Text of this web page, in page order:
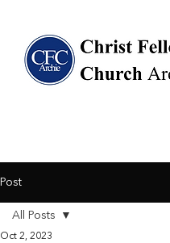
Post
All Posts
Oct 2, 2023